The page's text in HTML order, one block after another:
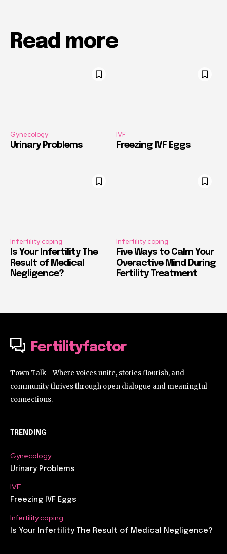
Read more
Gynecology
Urinary Problems
IVF
Freezing IVF Eggs
Infertility coping
Is Your Infertility The
Result of Medical
Negligence?
Infertility coping
Five Ways to Calm Your
Overactive Mind During
Fertility Treatment
Fertilityfactor
Town Talk - Where voices unite, stories flourish, and
community thrives through open dialogue and meaningful
connections.
TRENDING
Gynecology
Urinary Problems
IVF
Freezing IVF Eggs
Infertility coping
Is Your Infertility The Result of Medical Negligence?